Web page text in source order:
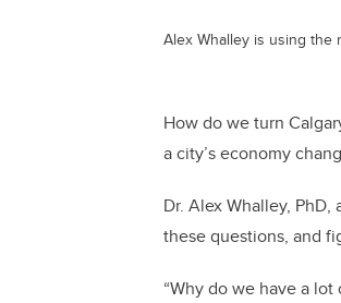
Alex Whalley is using the
How do we turn
a city’s economy
Dr. Alex Whalley,
these questions, and
“Why do we have a